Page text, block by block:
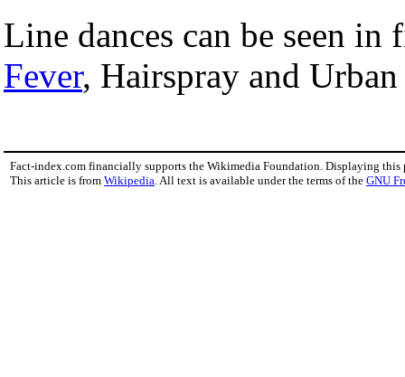
Line dances can be seen in
Fever, Hairspray and
Fact-index.com financially supports the Wikimedia Foundation. Displaying this
This article is from Wikipedia . All text is available under the terms of the GNU